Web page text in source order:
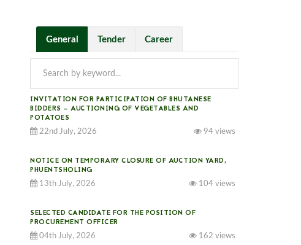
General Tender Career
INVITATION FOR PARTICIPATION OF BHUTANESE
BIDDERS — AUCTIONING OF VEGETABLES AND
POTATOES
22nd July, 2026 94 views
NOTICE ON TEMPORARY CLOSURE OF AUCTION YARD,
PHUENTSHOLING
13th July, 2026 104 views
SELECTED CANDIDATE FOR THE POSITION OF
PROCUREMENT OFFICER
04th July, 2026 162 views